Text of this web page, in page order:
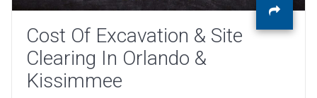
Cost Of Excavation & Site
Clearing In Orlando &
Kissimmee